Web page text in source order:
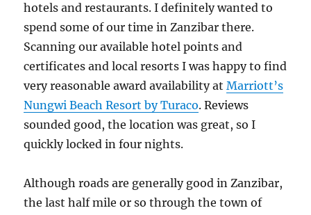
hotels and restaurants. I definitely wanted to
spend some of our time in Zanzibar there.
Scanning our available hotel points and
certificates and local resorts I was happy to find
very reasonable award availability atMarriott’s
Nungwi Beach Resort by Turaco. Reviews
sounded good, the location was great, so I
quickly locked in four nights.
Although roads are generally good in Zanzibar,
the last half mile or so through the town of